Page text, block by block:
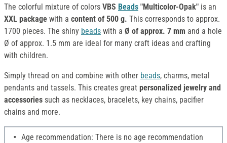
The colorful mixture of colors VBS Beads "Multicolor-Opak" is an
XXL package with a content of 500 g. This corresponds to approx.
1700 pieces. The shiny beads with a Ø of approx. 7 mm and a hole
Ø of approx. 1.5 mm are ideal for many craft ideas and crafting
with children.
Simply thread on and combine with other beads, charms, metal
pendants and tassels. This creates great personalized jewelry and
accessories such as necklaces, bracelets, key chains, pacifier
chains and more.
Age recommendation: There is no age recommendation